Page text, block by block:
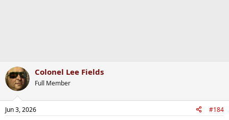
Colonel Lee Fields
Full Member
Jun 3, 2026 #184